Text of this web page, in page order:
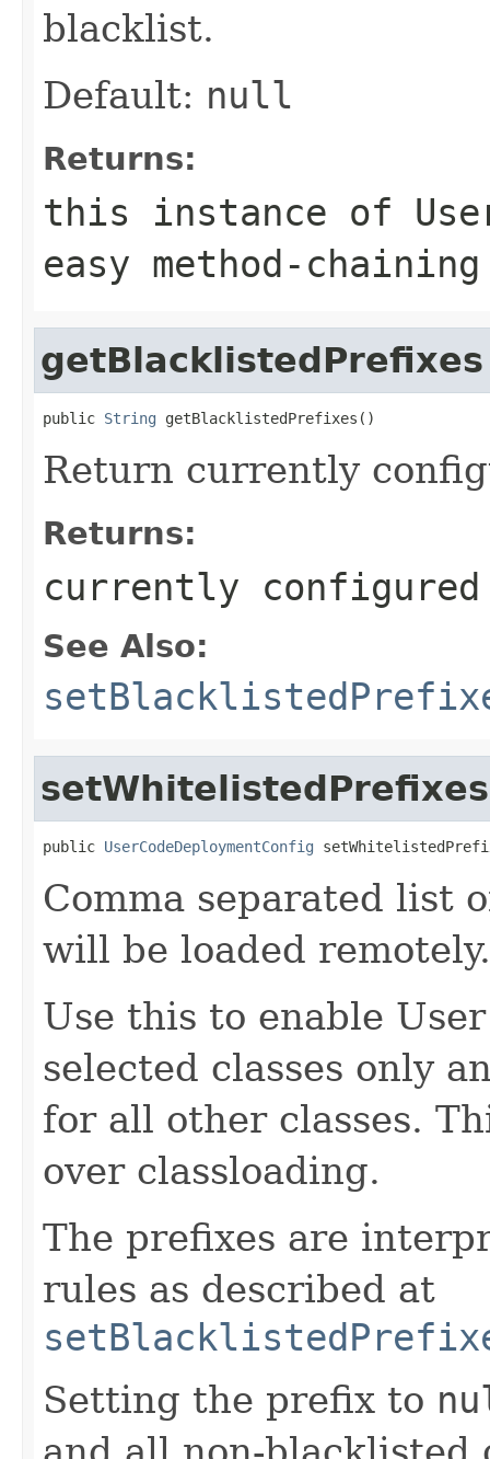
blacklist.
Default: null
Returns:
this instance of
easy method-chaining
getBlacklistedPrefixes
public String getBlacklistedPrefixes()
Return currently
Returns:
currently
See Also:
setWhitelistedPrefixes
public UserCodeDeploymentConfig
Comma separated list
will be loaded remotely.
Use this to enable
selected classes only
for all other classes.
over classloading.
The prefixes are
rules as described at
Setting the prefix to